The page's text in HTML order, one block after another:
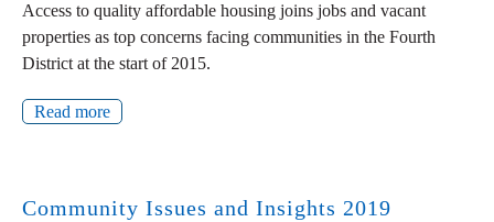
Access to quality affordable housing joins jobs and vacant
properties as top concerns facing communities in the Fourth
District at the start of 2015.
Read more
Community Issues and Insights 2019